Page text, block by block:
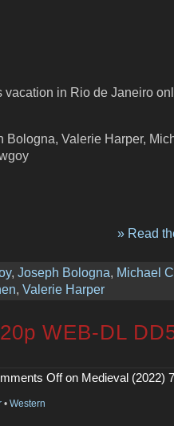
vacation in Rio de Janeiro
Bologna, Valerie Harper,
» Read
, Joseph Bologna, Michael
, Valerie Harper
WEB-DL
Offon Medieval (2022)
• Western